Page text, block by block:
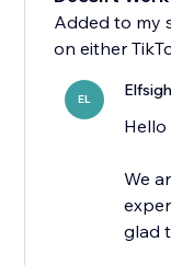
Added to my
on either
EL
Hello
We
glad